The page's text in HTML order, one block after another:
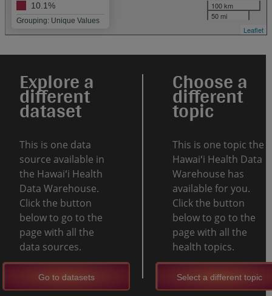
10.1%
Grouping: Unique Values
100 km
50 mi
Leaflet
Explore a
different
dataset
This is one data
source available in
the Hawaiʻi Health
Data Warehouse.
Click the button
below to go to the
page with all the
data sources.
Go to datasets
Choose a
different
topic
This is one topic the
Hawaiʻi Health Data
Warehouse has
available for you.
Click the button
below to go to the
page with all the
health topics.
Select a different topic